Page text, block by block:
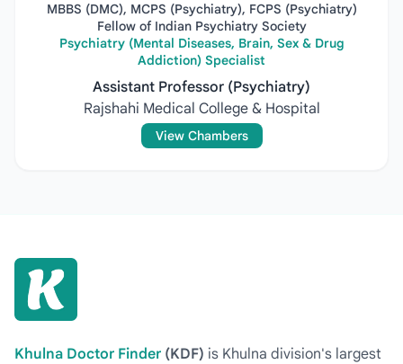
MBBS (DMC), MCPS (Psychiatry), FCPS (Psychiatry)
Fellow of Indian Psychiatry Society
Psychiatry (Mental Diseases, Brain, Sex & Drug
Addiction) Specialist
Assistant Professor (Psychiatry)
Rajshahi Medical College & Hospital
View Chambers
Khulna Doctor Finder (KDF) is Khulna division's largest